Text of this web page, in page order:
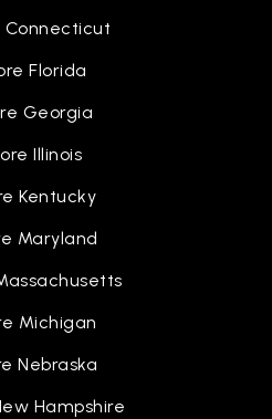
School
6-8
School
PK-12
Connecticut
Florida
Georgia
Illinois
Kentucky
Maryland
Michigan
Nebraska
Hampshire